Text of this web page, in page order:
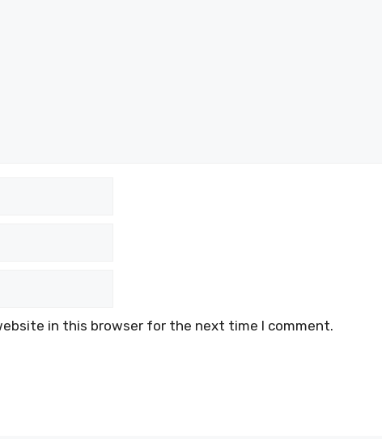
in this browser for the next time I comment.